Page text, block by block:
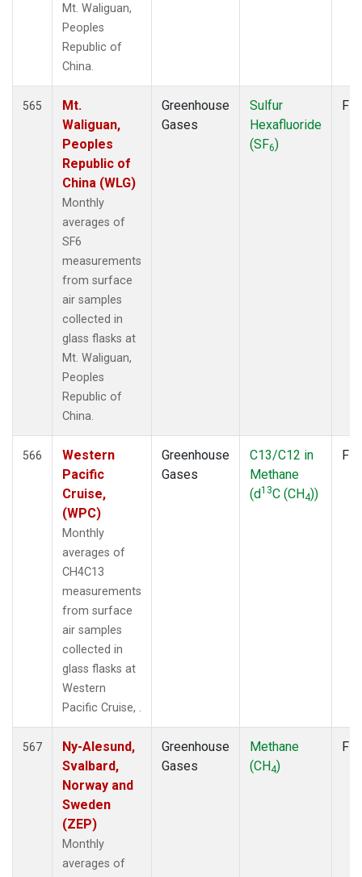
Mt. Waliguan,
Peoples
Republic of
China.
565
Mt.
Waliguan,
Peoples
Republic of
China (WLG)
Monthly
averages of
SF6
measurements
from surface
air samples
collected in
glass flasks at
Mt. Waliguan,
Peoples
Republic of
China.
Greenhouse
Gases
Sulfur
Hexafluoride
(SF6)
566
Western
Pacific
Cruise,
(WPC)
Monthly
averages of
CH4C13
measurements
from surface
air samples
collected in
glass flasks at
Western
Pacific Cruise, .
Greenhouse
Gases
C13/C12 in
Methane
(d13C (CH4))
567
Ny-Alesund,
Svalbard,
Norway and
Sweden
(ZEP)
Monthly
averages of
Greenhouse
Gases
Methane
(CH4)